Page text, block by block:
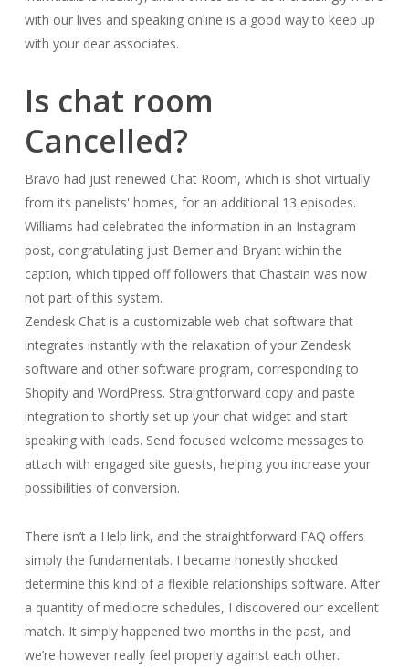
with our lives and speaking online is a good way to keep up
with your dear associates.
Is chat room
Cancelled?
Bravo had just renewed Chat Room, which is shot virtually
from its panelists' homes, for an additional 13 episodes.
Williams had celebrated the information in an Instagram
post, congratulating just Berner and Bryant within the
caption, which tipped off followers that Chastain was now
not part of this system.
Zendesk Chat is a customizable web chat software that
integrates instantly with the relaxation of your Zendesk
software and other software program, corresponding to
Shopify and WordPress. Straightforward copy and paste
integration to shortly set up your chat widget and start
speaking with leads. Send focused welcome messages to
attach with engaged site guests, helping you increase your
possibilities of conversion.
There isn’t a Help link, and the straightforward FAQ offers
simply the fundamentals. I became honestly shocked
determine this kind of a flexible relationships software. After
a quantity of mediocre schedules, I discovered our excellent
match. It simply happened two months in the past, and
we’re however really feel properly against each other.